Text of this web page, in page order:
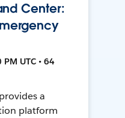
Center:
UTC • 64
a
platform